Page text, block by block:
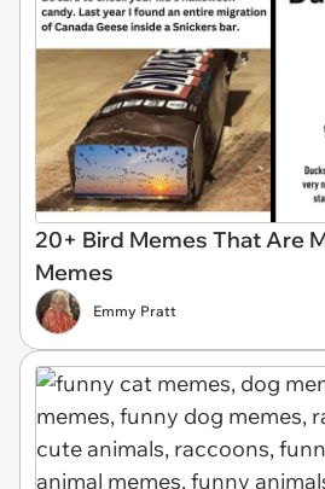
20+ Bird Memes That Are
Memes
Emmy Pratt